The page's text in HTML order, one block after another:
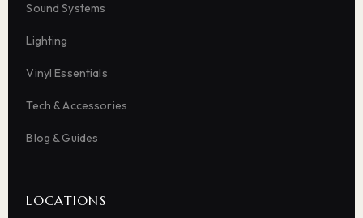
Sound Systems
Lighting
Vinyl Essentials
Tech & Accessories
Blog & Guides
LOCATIONS